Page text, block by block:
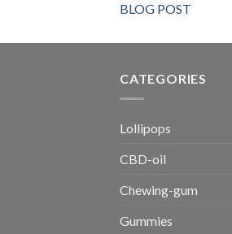
BLOG POST
CATEGORIES​
Lollipops
CBD-oil
Chewing-gum
Gummies